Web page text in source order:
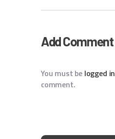
Add Comment
You must be logged in
comment.